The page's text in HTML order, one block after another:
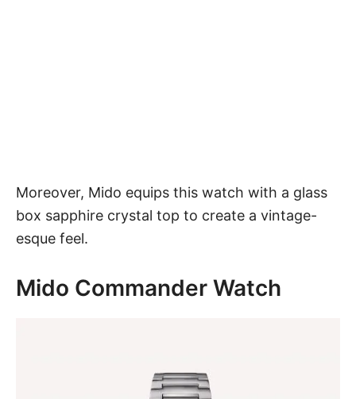
Moreover, Mido equips this watch with a glass
box sapphire crystal top to create a vintage-
esque feel.
Mido Commander Watch